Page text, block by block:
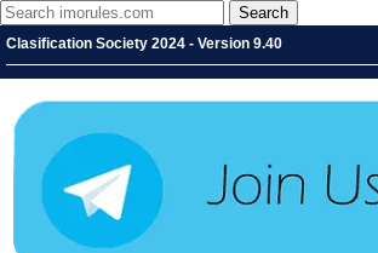
Clasification Society 2024 - Version 9.40